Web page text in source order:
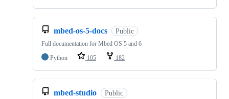
mbed-os-5-docs Public
Full documentation for Mbed OS 5 and 6
Python
105 182
mbed-studio Public